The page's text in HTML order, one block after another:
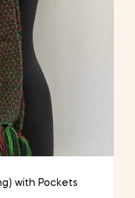
with Pockets